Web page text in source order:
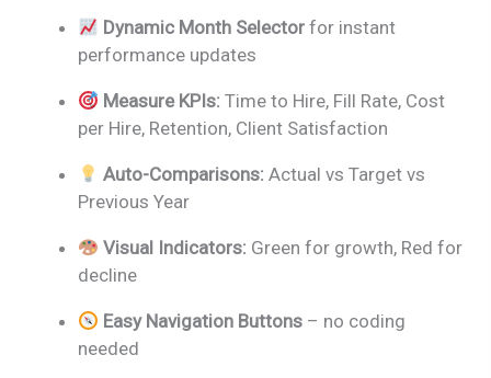
Dynamic Month Selector for instant
performance updates
Measure KPIs: Time to Hire, Fill Rate, Cost
per Hire, Retention, Client Satisfaction
Auto-Comparisons: Actual vs Target vs
Previous Year
Visual Indicators: Green for growth, Red for
decline
Easy Navigation Buttons – no coding
needed